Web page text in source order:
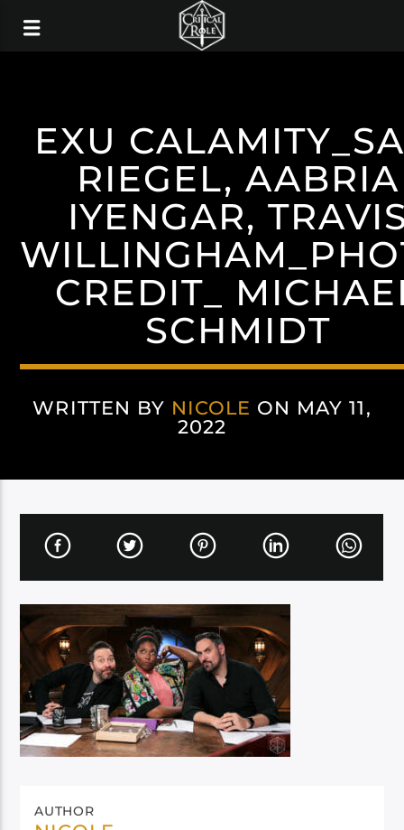
EXU
RIEGEL, AABRIA
IYENGAR,
CREDIT_
SCHMIDT
WRITTEN BY NICOLE ON MAY 11,
2022
AUTHOR